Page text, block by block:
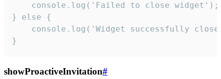
    console.log('Failed to close widget');
} else {
console.log('Widget successfully
}
showProactiveInvitation#